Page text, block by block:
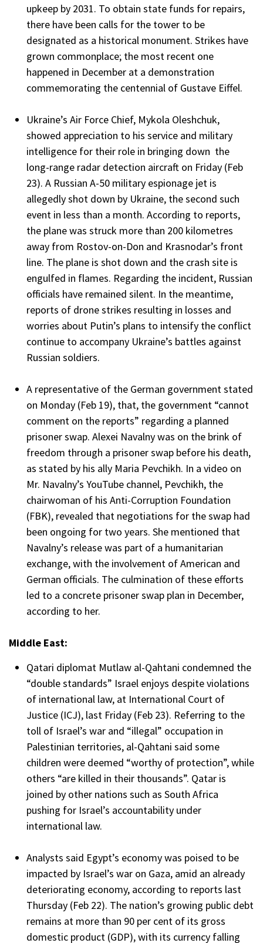
upkeep by 2031. To obtain state funds for repairs,
there have been calls for the tower to be
designated as a historical monument. Strikes have
grown commonplace; the most recent one
happened in December at a demonstration
commemorating the centennial of Gustave Eiffel.
Ukraine’s Air Force Chief, Mykola Oleshchuk,
showed appreciation to his service and military
intelligence for their role in bringing down the
long-range radar detection aircraft on Friday (Feb
23). A Russian A-50 military espionage jet is
allegedly shot down by Ukraine, the second such
event in less than a month. According to reports,
the plane was struck more than 200 kilometres
away from Rostov-on-Don and Krasnodar’s front
line. The plane is shot down and the crash site is
engulfed in flames. Regarding the incident, Russian
officials have remained silent. In the meantime,
reports of drone strikes resulting in losses and
worries about Putin’s plans to intensify the conflict
continue to accompany Ukraine’s battles against
Russian soldiers.
A representative of the German government stated
on Monday (Feb 19), that, the government “cannot
comment on the reports” regarding a planned
prisoner swap. Alexei Navalny was on the brink of
freedom through a prisoner swap before his death,
as stated by his ally Maria Pevchikh. In a video on
Mr. Navalny’s YouTube channel, Pevchikh, the
chairwoman of his Anti-Corruption Foundation
(FBK), revealed that negotiations for the swap had
been ongoing for two years. She mentioned that
Navalny’s release was part of a humanitarian
exchange, with the involvement of American and
German officials. The culmination of these efforts
led to a concrete prisoner swap plan in December,
according to her.
Middle East:
Qatari diplomat Mutlaw al-Qahtani condemned the
“double standards” Israel enjoys despite violations
of international law, at International Court of
Justice (ICJ), last Friday (Feb 23). Referring to the
toll of Israel’s war and “illegal” occupation in
Palestinian territories, al-Qahtani said some
children were deemed “worthy of protection”, while
others “are killed in their thousands”. Qatar is
joined by other nations such as South Africa
pushing for Israel’s accountability under
international law.
Analysts said Egypt’s economy was poised to be
impacted by Israel’s war on Gaza, amid an already
deteriorating economy, according to reports last
Thursday (Feb 22). The nation’s growing public debt
remains at more than 90 per cent of its gross
domestic product (GDP), with its currency falling